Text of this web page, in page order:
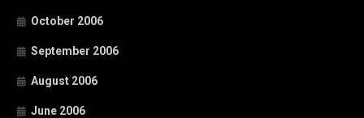
October 2006
September 2006
August 2006
June 2006